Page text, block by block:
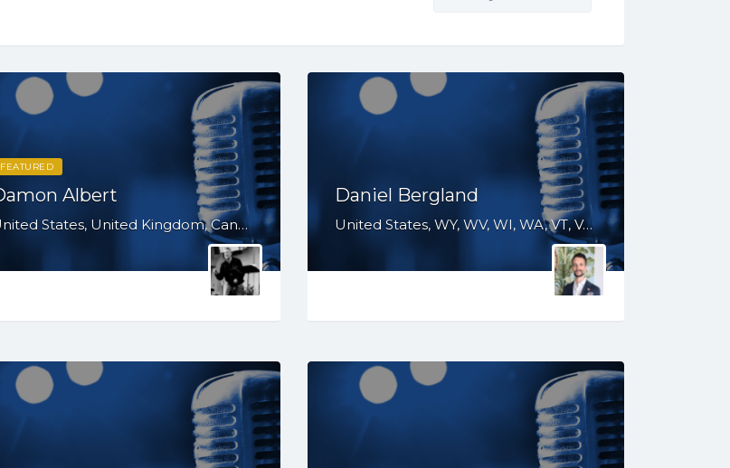
FEATURED
Albert
United States, United Kingdom, Canada, Australia, WY, WV, WI, WA, VT, VA, UT, TX, TN, SD, SC, RI, PA, OR, OH, OK, NV, NY, NM, NJ, NH, NE, ND, NC, MT, MN, MS, MO, MI, ME, MD, MA, LA, KS, KY, IN, IL, ID, IA, HI, GA, FL, DE, DC, CT, CO, CA, AZ, AR, AL, AK
Daniel Bergland
United States, WY, WV, WI, WA, VT, VA, UT, TX, TN, SD, SC, RI, PA, OR, OH, OK, NV, NY, NM, NJ, NH, NE, ND, NC, MT, MN, MS, MO, MI, ME, MD, MA, LA, KS, KY, IN, IL, ID, IA, GA, FL, DE, DC, CT, CO, CA, AZ, AR, AL